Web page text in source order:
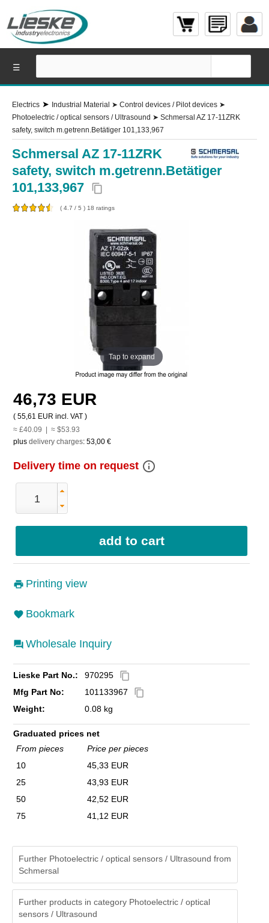
Electrics ➤ Industrial Material ➤ Control devices / Pilot devices ➤
Photoelectric / optical sensors / Ultrasound ➤ Schmersal AZ 17-11ZRK
safety, switch m.getrenn.Betätiger 101,133,967
Schmersal AZ 17-11ZRK
safety, switch m.getrenn.Betätiger
101,133,967
content_copy
( 4.7 / 5 ) 18 ratings
Tap to expand
46,73 EUR
( 55,61 EUR incl. VAT )
≈ £40.09 | ≈ $53.93
plus delivery charges: 53,00 €
Delivery time on request info_outline
Printing view
Bookmark
Wholesale Inquiry
Lieske Part No.: 970295 content_copy
Mfg Part No: 101133967 content_copy
Weight: 0.08 kg
Graduated prices net
From pieces
Price per pieces
10
45,33 EUR
25
43,93 EUR
50
42,52 EUR
75
41,12 EUR
Further Photoelectric / optical sensors / Ultrasound from
Schmersal
Further products in category Photoelectric / optical
sensors / Ultrasound
☰